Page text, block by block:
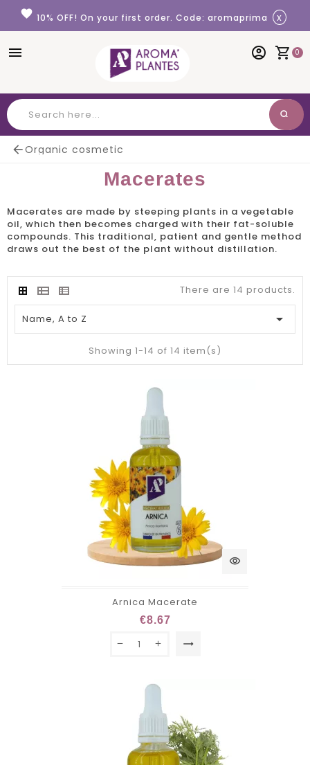
Cookies management panel
favorite 10% OFF! On your first order. Code: aromaprima x
menu shopping_cart 0
account_circle
search
Organic cosmetic
Macerates
Macerates are made by steeping plants in a vegetable
oil, which then becomes charged with their fat-soluble
compounds. This traditional, patient and gentle method
draws out the best of the plant without distillation.
There are 14 products.
Name, A to Z 
Showing 1-14 of 14 item(s)
visibility
Arnica Macerate
€8.67
trending_flat